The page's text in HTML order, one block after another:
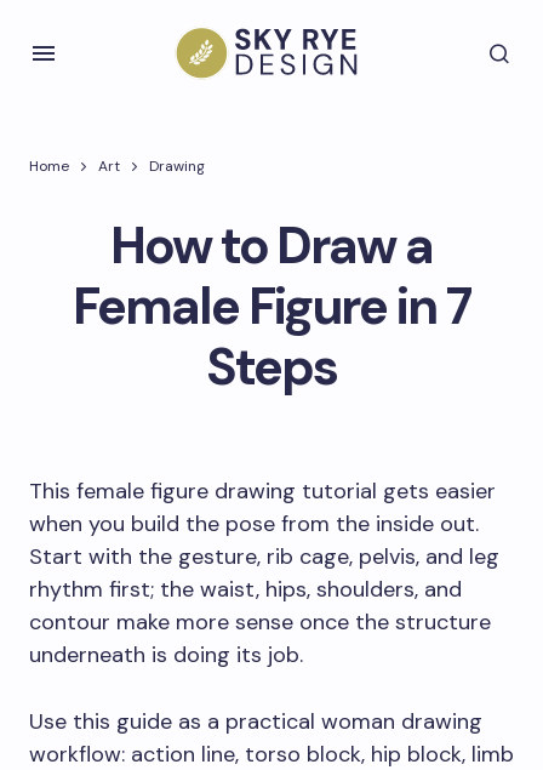
Home Art Drawing
How to Draw a
Female Figure in 7
Steps
This female figure drawing tutorial gets easier
when you build the pose from the inside out.
Start with the gesture, rib cage, pelvis, and leg
rhythm first; the waist, hips, shoulders, and
contour make more sense once the structure
underneath is doing its job.
Use this guide as a practical woman drawing
workflow: action line, torso block, hip block, limb